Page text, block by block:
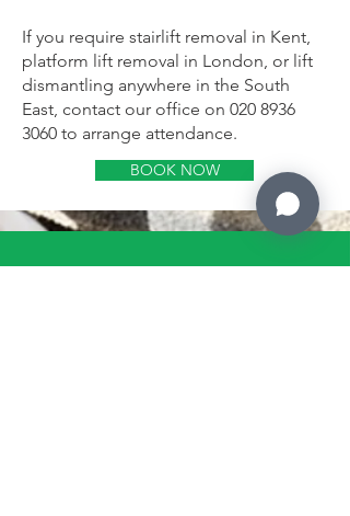
If you require stairlift removal in Kent,
platform lift removal in London, or lift
dismantling anywhere in the South
East, contact our office on 020 8936
3060 to arrange attendance.
BOOK NOW